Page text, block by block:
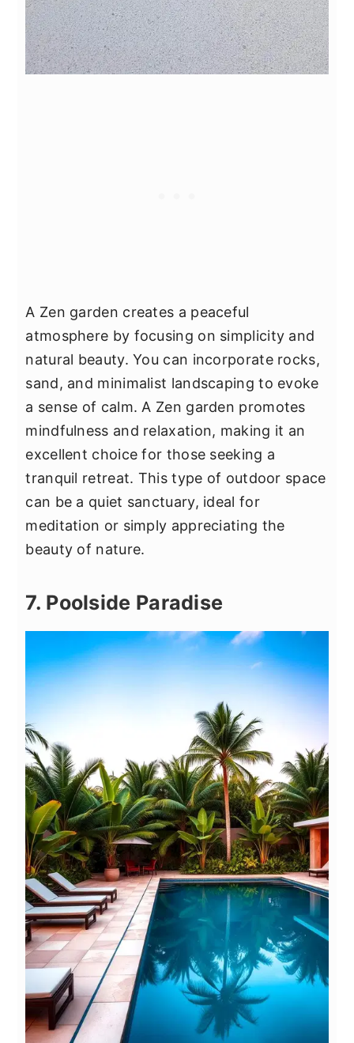
A Zen garden creates a peaceful
atmosphere by focusing on simplicity and
natural beauty. You can incorporate rocks,
sand, and minimalist landscaping to evoke
a sense of calm. A Zen garden promotes
mindfulness and relaxation, making it an
excellent choice for those seeking a
tranquil retreat. This type of outdoor space
can be a quiet sanctuary, ideal for
meditation or simply appreciating the
beauty of nature.
7. Poolside Paradise